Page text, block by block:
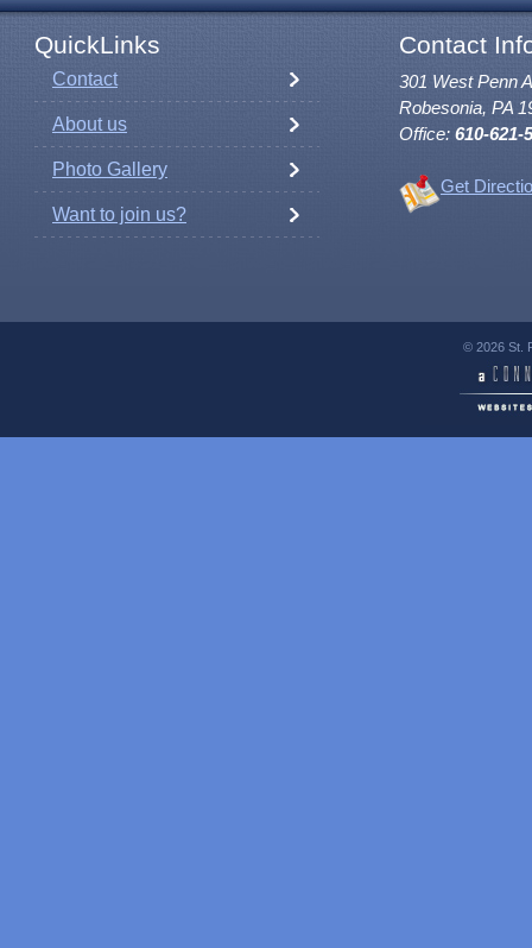
QuickLinks Contact
Contact
About us
Photo Gallery
Want to join us?
301 West Penn
Robesonia, PA
Office: 610-621-
Get
© 2026 St.